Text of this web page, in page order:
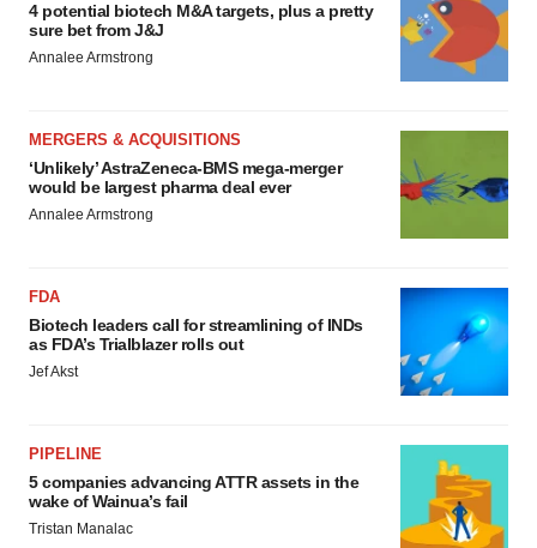
4 potential biotech M&A targets, plus a pretty
sure bet from J&J
Annalee Armstrong
MERGERS & ACQUISITIONS
‘Unlikely’ AstraZeneca-BMS mega-merger
would be largest pharma deal ever
Annalee Armstrong
FDA
Biotech leaders call for streamlining of INDs
as FDA’s Trialblazer rolls out
Jef Akst
PIPELINE
5 companies advancing ATTR assets in the
wake of Wainua’s fail
Tristan Manalac